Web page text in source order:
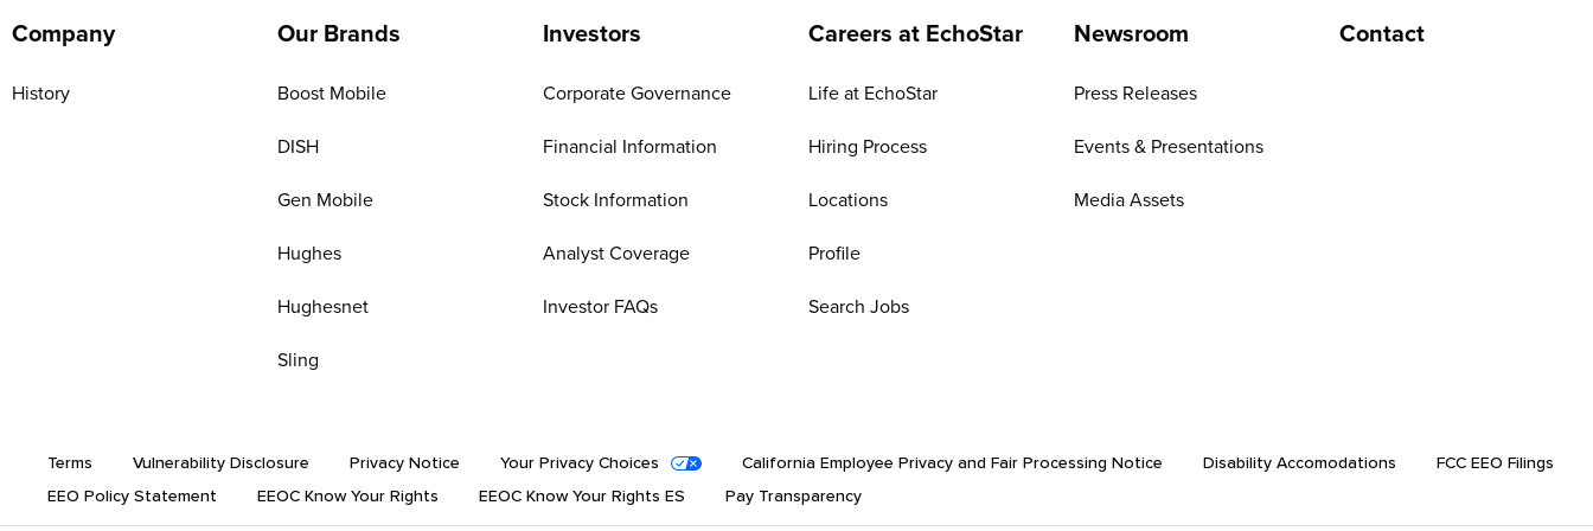
Company
History
Our Brands
Boost Mobile
DISH
Gen Mobile
Hughes
Hughesnet
Sling
Investors
Corporate Governance
Financial Information
Stock Information
Analyst Coverage
Investor FAQs
Careers at EchoStar
Life at EchoStar
Hiring Process
Locations
Profile
Search Jobs
Newsroom
Press Releases
Events & Presentations
Media Assets
Contact
Terms Vulnerability Disclosure Privacy Notice Your Privacy Choices California Employee Privacy and Fair Processing Notice Disability Accomodations
FCC EEO Filings
EEO Policy Statement
EEOC Know Your Rights EEOC Know Your Rights ES Pay Transparency